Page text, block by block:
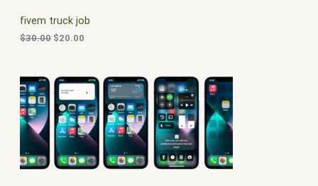
N
S
A
L
fivem truck job
$30.00
e
w
a
$
3
0
0
$20.00
i
0
.
0
0
.